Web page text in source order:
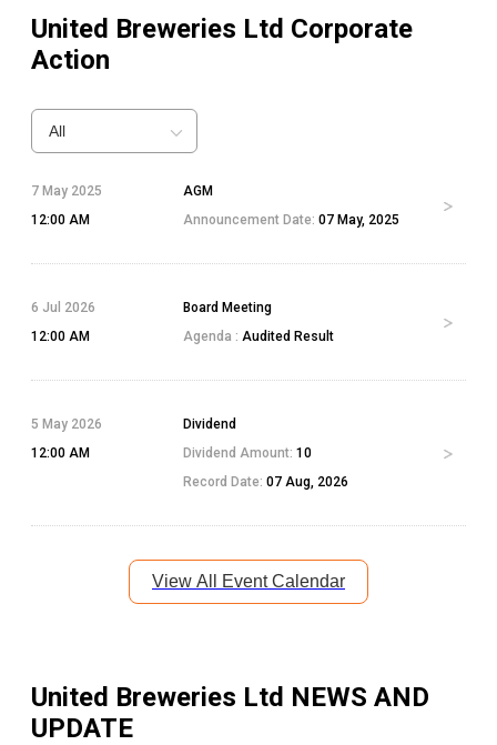
United Breweries Ltd Corporate
Action
All
7 May 2025
12:00 AM
AGM
Announcement Date: 07 May, 2025
6 Jul 2026
12:00 AM
Board Meeting
Agenda : Audited Result
5 May 2026
12:00 AM
Dividend
Dividend Amount:10
Record Date:07 Aug, 2026
View All Event Calendar
United Breweries Ltd NEWS AND
UPDATE